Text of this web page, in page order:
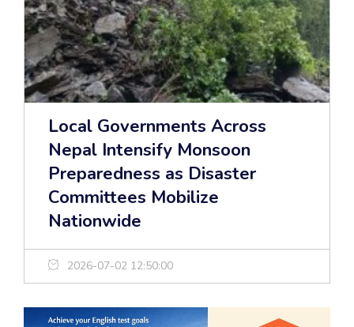
Local Governments Across
Nepal Intensify Monsoon
Preparedness as Disaster
Committees Mobilize
Nationwide
2026-07-02 12:50:00